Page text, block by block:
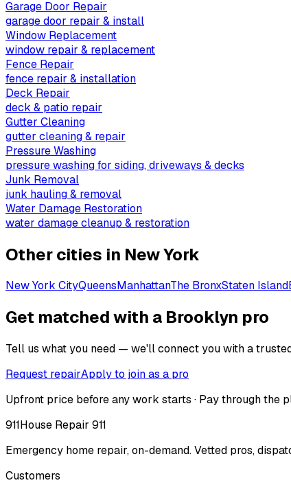
Garage Door Repair
garage door repair & install
Window Replacement
window repair & replacement
Fence Repair
fence repair & installation
Deck Repair
deck & patio repair
Gutter Cleaning
gutter cleaning & repair
Pressure Washing
pressure washing for siding, driveways & decks
Junk Removal
junk hauling & removal
Water Damage Restoration
water damage cleanup & restoration
Other cities in New York
New York CityQueensManhattanThe BronxStaten Island
Get matched with a Brooklyn pro
Tell us what you need — we'll connect you with a
Request repairApply to join as a pro
Upfront price before any work starts · Pay through the
911House Repair 911
Emergency home repair, on-demand. Vetted pros,
Customers